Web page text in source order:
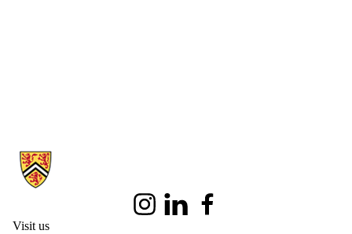
Information about Centre for Accounting Ethics
InstagramLinkedIn
Visit us